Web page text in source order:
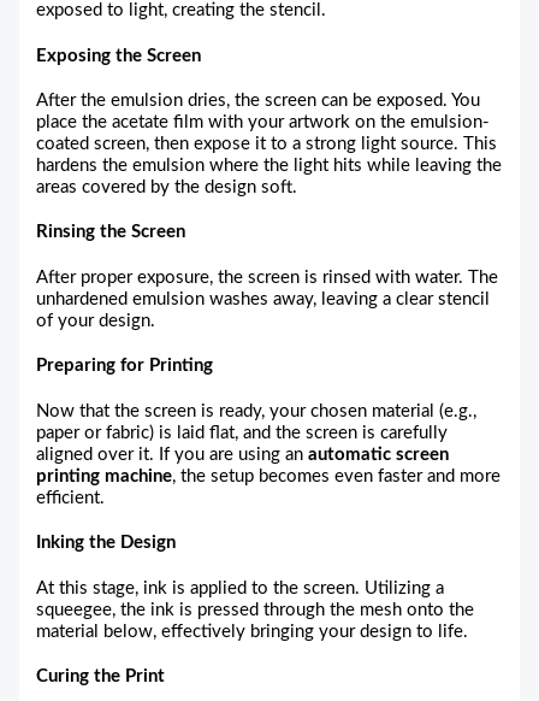
exposed to light, creating the stencil.
Exposing the Screen
After the emulsion dries, the screen can be exposed. You
place the acetate film with your artwork on the emulsion-
coated screen, then expose it to a strong light source. This
hardens the emulsion where the light hits while leaving the
areas covered by the design soft.
Rinsing the Screen
After proper exposure, the screen is rinsed with water. The
unhardened emulsion washes away, leaving a clear stencil
of your design.
Preparing for Printing
Now that the screen is ready, your chosen material (e.g.,
paper or fabric) is laid flat, and the screen is carefully
aligned over it. If you are using anautomatic screen
printing machine, the setup becomes even faster and more
efficient.
Inking the Design
At this stage, ink is applied to the screen. Utilizing a
squeegee, the ink is pressed through the mesh onto the
material below, effectively bringing your design to life.
Curing the Print